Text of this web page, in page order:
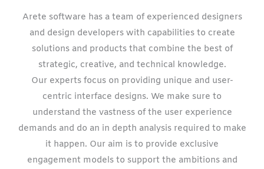
Arete software has a team of experienced designers
and design developers with capabilities to create
solutions and products that combine the best of
strategic, creative, and technical knowledge.
Our experts focus on providing unique and user-
centric interface designs. We make sure to
understand the vastness of the user experience
demands and do an in depth analysis required to make
it happen. Our aim is to provide exclusive
engagement models to support the ambitions and